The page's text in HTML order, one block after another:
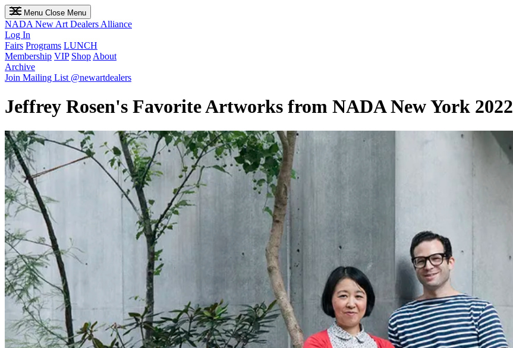
Menu Close Menu
NADA New Art Dealers Alliance
Log In
Fairs Programs LUNCH
Membership VIP Shop About
Archive
Join Mailing List @newartdealers
Jeffrey Rosen's Favorite Artworks from NADA New York 2022